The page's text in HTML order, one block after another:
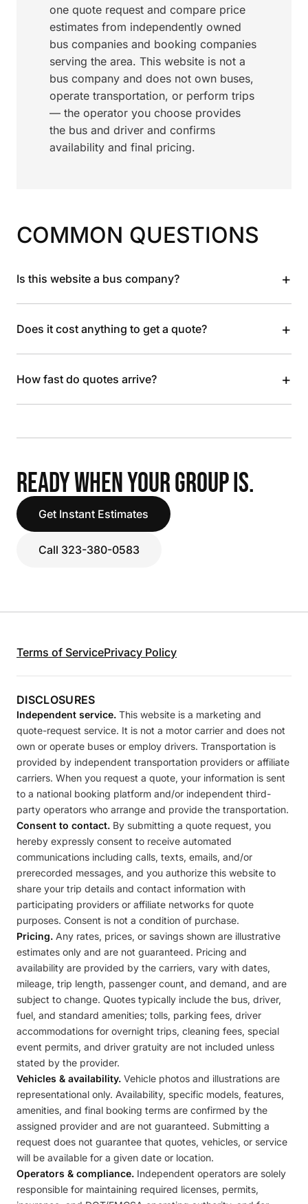
one quote request and compare price
estimates from independently owned
bus companies and booking companies
serving the area. This website is not a
bus company and does not own buses,
operate transportation, or perform trips
— the operator you choose provides
the bus and driver and confirms
availability and final pricing.
COMMON QUESTIONS
Is this website a bus company? +
Does it cost anything to get a quote? +
How fast do quotes arrive? +
READY WHEN YOUR GROUP IS.
Get Instant Estimates
Call 323-380-0583
Terms of ServicePrivacy Policy
DISCLOSURES
Independent service. This website is a marketing and
quote-request service. It is not a motor carrier and does not
own or operate buses or employ drivers. Transportation is
provided by independent transportation providers or affiliate
carriers. When you request a quote, your information is sent
to a national booking platform and/or independent third-
party operators who arrange and provide the transportation.
Consent to contact. By submitting a quote request, you
hereby expressly consent to receive automated
communications including calls, texts, emails, and/or
prerecorded messages, and you authorize this website to
share your trip details and contact information with
participating providers or affiliate networks for quote
purposes. Consent is not a condition of purchase.
Pricing. Any rates, prices, or savings shown are illustrative
estimates only and are not guaranteed. Pricing and
availability are provided by the carriers, vary with dates,
mileage, trip length, passenger count, and demand, and are
subject to change. Quotes typically include the bus, driver,
fuel, and standard amenities; tolls, parking fees, driver
accommodations for overnight trips, cleaning fees, special
event permits, and driver gratuity are not included unless
stated by the provider.
Vehicles & availability. Vehicle photos and illustrations are
representational only. Availability, specific models, features,
amenities, and final booking terms are confirmed by the
assigned provider and are not guaranteed. Submitting a
request does not guarantee that quotes, vehicles, or service
will be available for a given date or location.
Operators & compliance. Independent operators are solely
responsible for maintaining required licenses, permits,